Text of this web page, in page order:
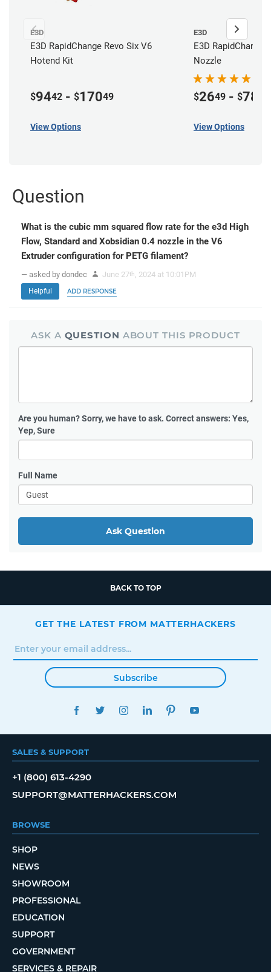
E3D
E3D RapidChange Revo Six V6
Hotend Kit
$9442 - $17049
View Options
E3D
E3D RapidChange
Nozzle
$2649 - $78
View Options
Question
What is the cubic mm squared flow rate for the e3d High
Flow, Standard and Xobsidian 0.4 nozzle in the V6
Extruder configuration for PETG filament?
— asked by dondec June 27th , 2024 at 10:01PM
Helpful ADD RESPONSE
ASK A QUESTION ABOUT THIS PRODUCT
Are you human?Sorry, we have to ask. Correct answers: Yes,
Yep, Sure
Full Name
Ask Question
BACK TO TOP
GET THE LATEST FROM MATTERHACKERS
Subscribe
FACEBOOKTWITTERINSTAGRAMLINKEDINPINTEREST
SALES & SUPPORT
+1 (800) 613-4290
SUPPORT@MATTERHACKERS.COM
BROWSE
SHOP
NEWS
SHOWROOM
PROFESSIONAL
EDUCATION
SUPPORT
GOVERNMENT
SERVICES & REPAIR